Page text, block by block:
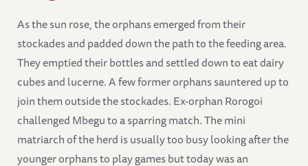
As the sun rose, the orphans emerged from their
stockades and padded down the path to the feeding area.
They emptied their bottles and settled down to eat dairy
cubes and lucerne. A few former orphans sauntered up to
join them outside the stockades. Ex-orphan Rorogoi
challenged Mbegu to a sparring match. The mini
matriarch of the herd is usually too busy looking after the
younger orphans to play games but today was an